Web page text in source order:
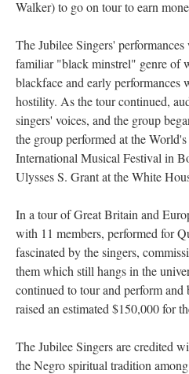
Walker) to go on tour to earn
The Jubilee Singers'
familiar "black minstrel" genre of
blackface and early performances
hostility. As the tour continued,
singers' voices, and the group
the group performed at the World's
International Musical Festival in
Ulysses S. Grant at the White
In a tour of Great Britain and
with 11 members, performed for
fascinated by the singers,
them which still hangs in the
continued to tour and perform and
raised an estimated $150,000 for
The Jubilee Singers are credited
the Negro spiritual tradition